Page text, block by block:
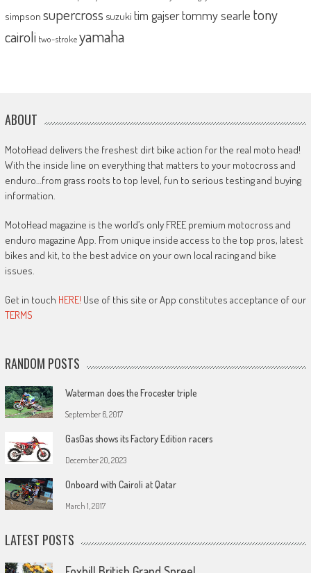
simpson supercross suzuki tim gajsertommy searle tony
cairoli two-strokeyamaha
ABOUT
MotoHead delivers the freshest dirt bike action for the real moto head!
With the inside line on everything that matters to your motocross and
enduro…from grass roots to top level, fun to serious testing and buying
information.
MotoHead magazine is the world’s only FREE premium motocross and
enduro magazine App. From unique inside access to the top pros, latest
bikes and kit, to the best advice on your own local racing and bike
issues.
Get in touch HERE! Use of this site or App constitutes acceptance of our
TERMS
RANDOM POSTS
Waterman does the Frocester triple
September 6, 2017
GasGas shows its Factory Edition racers
December 20, 2023
Onboard with Cairoli at Qatar
March 1, 2017
LATEST POSTS